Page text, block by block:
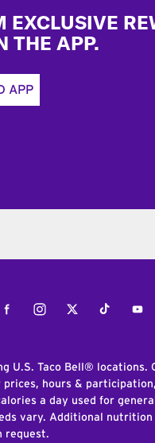
EXCLUSIVE
THE APP.
APP
FacebookInstagramTwitterTiktok
U.S. Taco Bell® locations.
hours &
a day used for
vary. Additional
request.